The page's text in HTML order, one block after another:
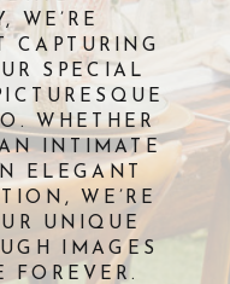
WE’RE
CAPTURING
SPECIAL
WHETHER
INTIMATE
ELEGANT
WE’RE
UNIQUE
IMAGES
FOREVER.